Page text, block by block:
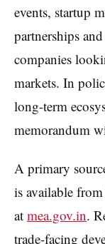
events, startup
partnerships
companies
markets. In
long-term
memorandum
A primary
is available
at mea.gov.in.
trade-facing